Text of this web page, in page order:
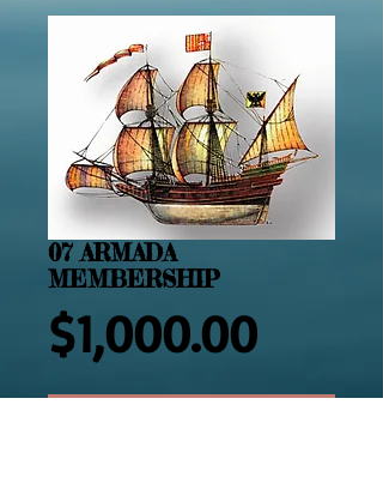
07 ARMADA
MEMBERSHIP
$1,000.00Price